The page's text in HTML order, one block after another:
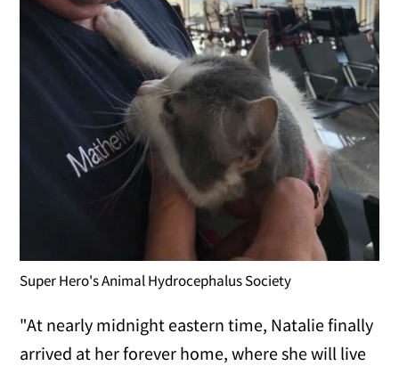
Super Hero's Animal Hydrocephalus Society
"At nearly midnight eastern time, Natalie finally
arrived at her forever home, where she will live